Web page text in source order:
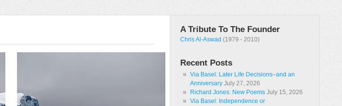
A Tribute To The Founder
Chris Al-Aswad (1979 - 2010)
Recent Posts
Via Basel: Later Life Decisions–and an
Anniversary July 27, 2026
Richard Jones: New Poems July 15, 2026
Via Basel: Independence or